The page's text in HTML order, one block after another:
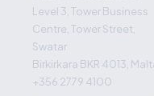
Level 3, Tower Business
Centre, Tower Street,
Swatar
Birkirkara BKR 4013,
+356 2779 4100